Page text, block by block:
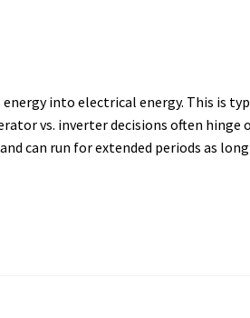
into electrical energy. This is
vs. inverter decisions often
can run for extended periods as